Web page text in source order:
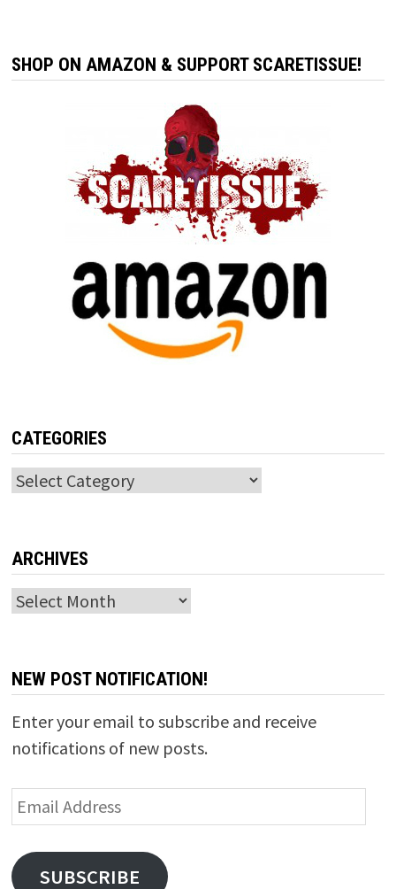
SHOP ON AMAZON & SUPPORT SCARETISSUE!
CATEGORIES
Categories
ARCHIVES
Archives
NEW POST NOTIFICATION!
Enter your email to subscribe and receive
notifications of new posts.
Email
Address
SUBSCRIBE